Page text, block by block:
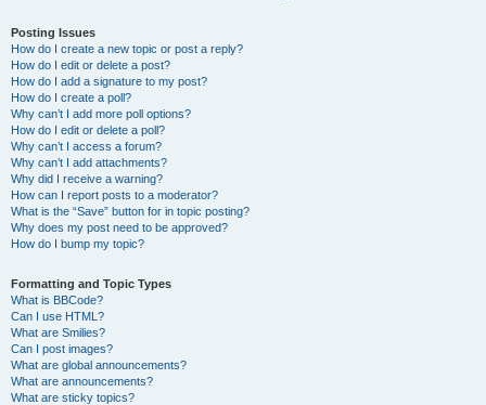
Posting Issues
How do I create a new topic or post a reply?
How do I edit or delete a post?
How do I add a signature to my post?
How do I create a poll?
Why can’t I add more poll options?
How do I edit or delete a poll?
Why can’t I access a forum?
Why can’t I add attachments?
Why did I receive a warning?
How can I report posts to a moderator?
What is the “Save” button for in topic posting?
Why does my post need to be approved?
How do I bump my topic?
Formatting and Topic Types
What is BBCode?
Can I use HTML?
What are Smilies?
Can I post images?
What are global announcements?
What are announcements?
What are sticky topics?